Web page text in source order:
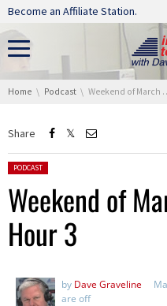
Skip navigation
Become an Affiliate Station.
You are here:
Home Podcast Weekend of March 11, 2022 – Hour 3
Share
Posted in:
PODCAST
Weekend of
Hour 3
by Dave Graveline
are off